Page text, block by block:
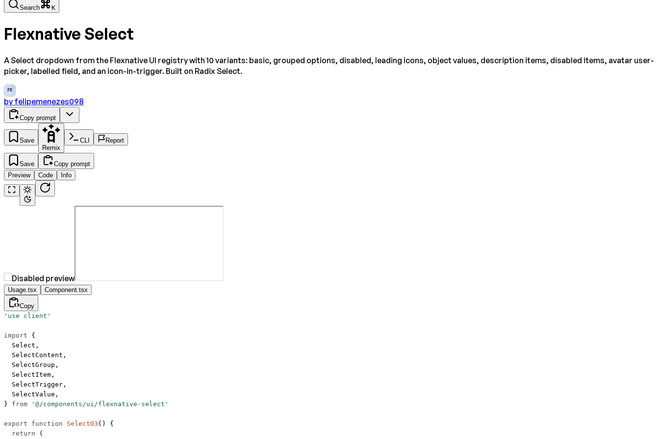
Search K
Flexnative Select
A Select dropdown from the Flexnative UI registry with 10 variants: basic, grouped options, disabled, leading icons, object values, description items, disabled items, avatar user-
picker, labelled field, and an icon-in-trigger. Built on Radix Select.
FE
by felipemenezes098
Copy prompt
Save
Remix
CLI Report
Save
Copy prompt
Preview
Code Info
Usage.tsx Component.tsx
Copy
'use client'
import {
  Select,
  SelectContent,
  SelectGroup,
  SelectItem,
  SelectTrigger,
  SelectValue,
} from '@/components/ui/flexnative-select'
export function Select03 () {
  return
(